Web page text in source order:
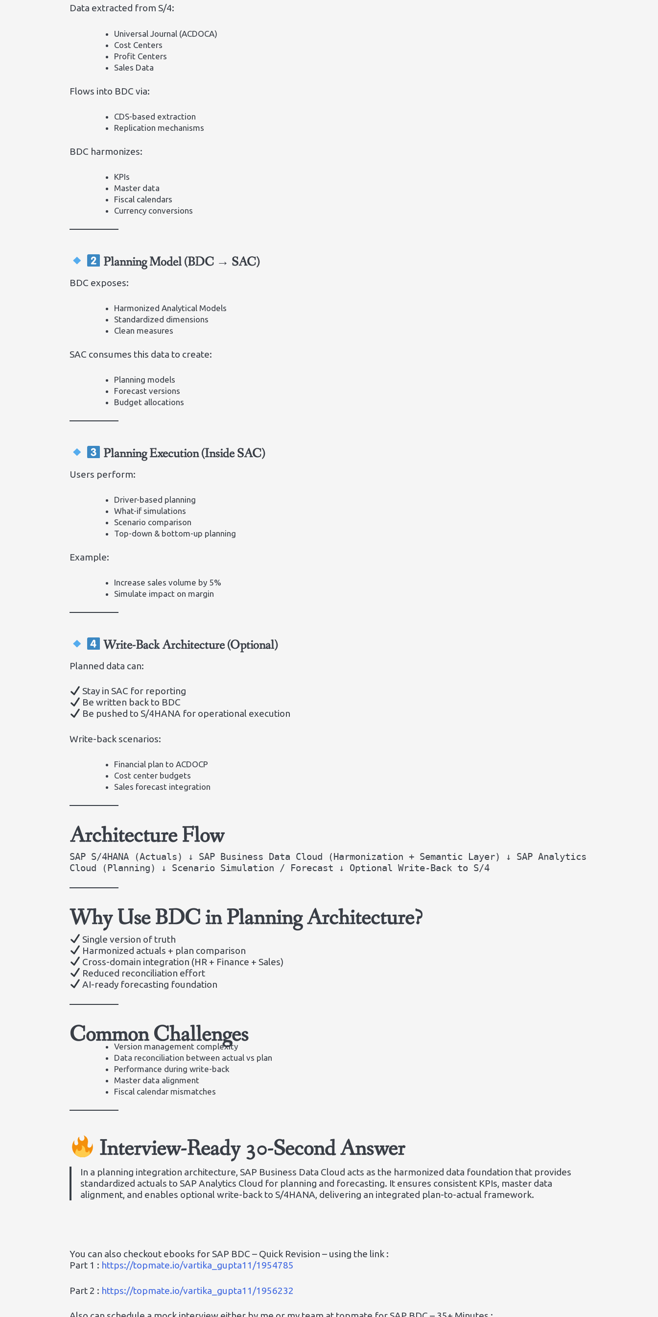
Data extracted from S/4:
Universal Journal (ACDOCA)
Cost Centers
Profit Centers
Sales Data
Flows into BDC via:
CDS-based extraction
Replication mechanisms
BDC harmonizes:
KPIs
Master data
Fiscal calendars
Currency conversions
Planning Model (BDC → SAC)
BDC exposes:
Harmonized Analytical Models
Standardized dimensions
Clean measures
SAC consumes this data to create:
Planning models
Forecast versions
Budget allocations
Planning Execution (Inside SAC)
Users perform:
Driver-based planning
What-if simulations
Scenario comparison
Top-down & bottom-up planning
Example:
Increase sales volume by 5%
Simulate impact on margin
Write-Back Architecture (Optional)
Planned data can:
Stay in SAC for reporting
Be written back to BDC
Be pushed to S/4HANA for operational execution
Write-back scenarios:
Financial plan to ACDOCP
Cost center budgets
Sales forecast integration
Architecture Flow
SAP S/4HANA (Actuals) ↓ SAP Business Data Cloud (Harmonization + Semantic Layer) ↓ SAP Analytics
Cloud (Planning) ↓ Scenario Simulation / Forecast ↓ Optional Write-Back to S/4
Why Use BDC in Planning Architecture?
Single version of truth
Harmonized actuals + plan comparison
Cross-domain integration (HR + Finance + Sales)
Reduced reconciliation effort
AI-ready forecasting foundation
Common Challenges
Version management complexity
Data reconciliation between actual vs plan
Performance during write-back
Master data alignment
Fiscal calendar mismatches
Interview-Ready 30-Second Answer
In a planning integration architecture, SAP Business Data Cloud acts as the harmonized data foundation that provides
standardized actuals to SAP Analytics Cloud for planning and forecasting. It ensures consistent KPIs, master data
alignment, and enables optional write-back to S/4HANA, delivering an integrated plan-to-actual framework.
You can also checkout ebooks for SAP BDC – Quick Revision – using the link :
Part 1 : https://topmate.io/vartika_gupta11/1954785
Part 2 : https://topmate.io/vartika_gupta11/1956232